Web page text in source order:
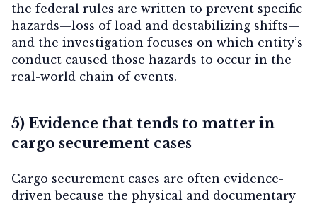
the federal rules are written to prevent specific
hazards—loss of load and destabilizing shifts—
and the investigation focuses on which entity’s
conduct caused those hazards to occur in the
real-world chain of events.
5) Evidence that tends to matter in
cargo securement cases
Cargo securement cases are often evidence-
driven because the physical and documentary